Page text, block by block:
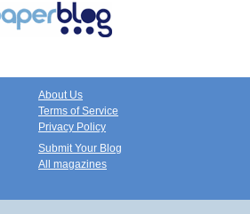
About Us
Terms of Service
Privacy Policy
Submit Your Blog
All magazines